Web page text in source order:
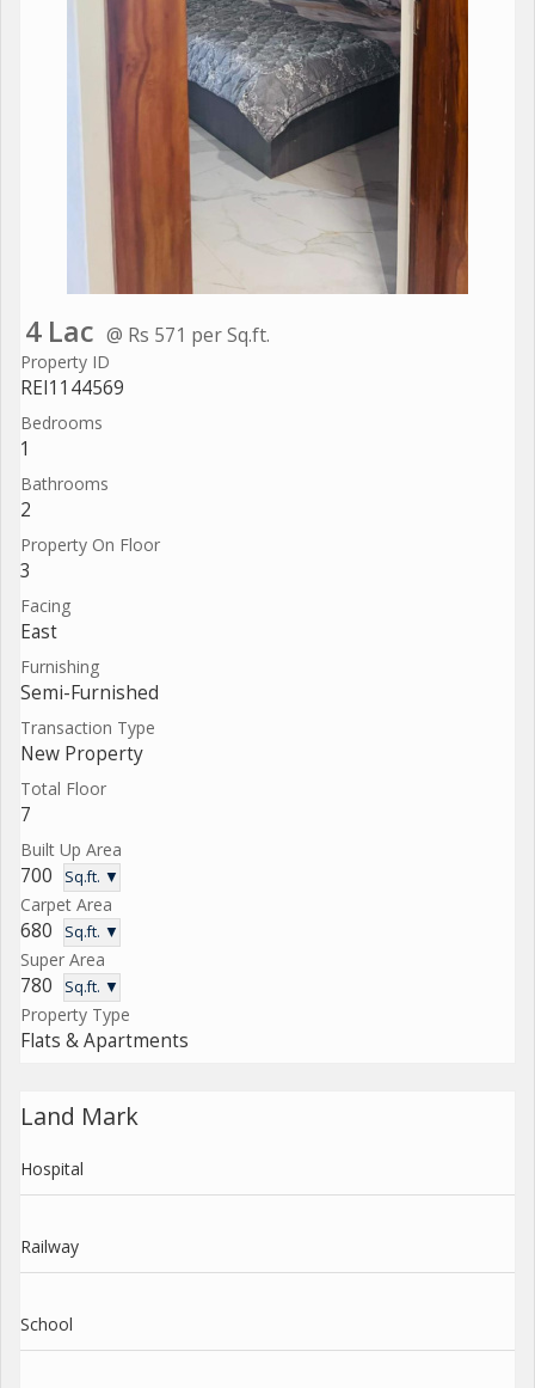
4 Lac @ Rs 571 per Sq.ft.
Property ID
REI1144569
Bedrooms
1
Bathrooms
2
Property On Floor
3
Facing
East
Furnishing
Semi-Furnished
Transaction Type
New Property
Total Floor
7
Built Up Area
700 Sq.ft. ▼
Carpet Area
680 Sq.ft. ▼
Super Area
780 Sq.ft. ▼
Property Type
Flats & Apartments
Land Mark
Hospital
Railway
School